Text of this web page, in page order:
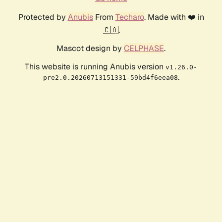
Protected by AnubisFrom Techaro. Made with ❤️ in
🇨🇦.
Mascot design by CELPHASE.
This website is running Anubis version v1.26.0-
pre2.0.20260713151331-59bd4f6eea08.